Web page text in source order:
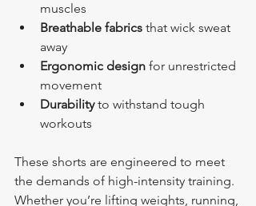
muscles
Breathable fabrics that wick sweat
away
Ergonomic design for unrestricted
movement
Durability to withstand tough
workouts
These shorts are engineered to meet
the demands of high-intensity training.
Whether you’re lifting weights, running,